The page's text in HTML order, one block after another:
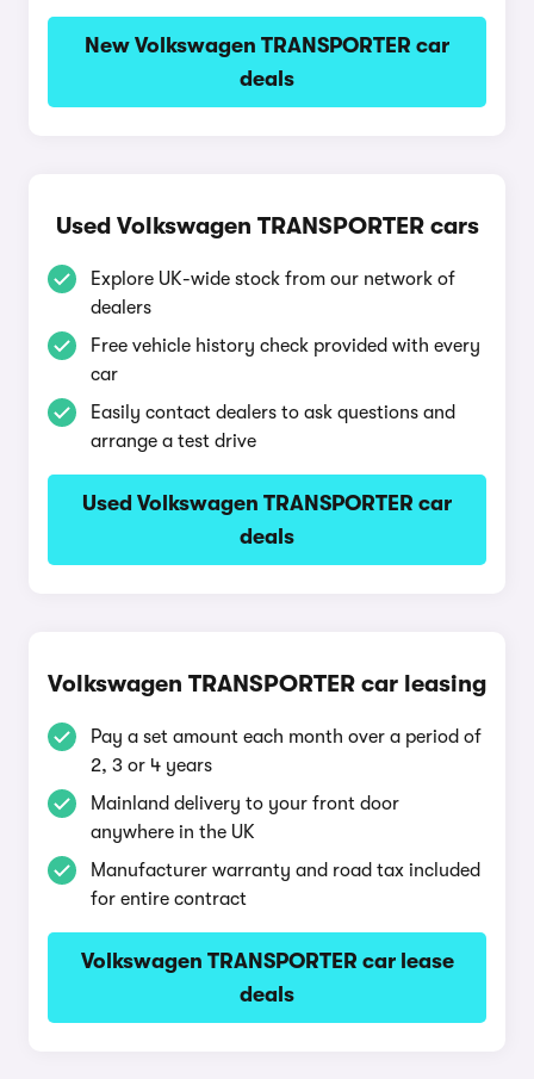
New Volkswagen TRANSPORTER car
deals
Used Volkswagen TRANSPORTER cars
Explore UK-wide stock from our network of
dealers
Free vehicle history check provided with every
car
Easily contact dealers to ask questions and
arrange a test drive
Used Volkswagen TRANSPORTER car
deals
Volkswagen TRANSPORTER car leasing
Pay a set amount each month over a period of
2, 3 or 4 years
Mainland delivery to your front door
anywhere in the UK
Manufacturer warranty and road tax included
for entire contract
Volkswagen TRANSPORTER car lease
deals